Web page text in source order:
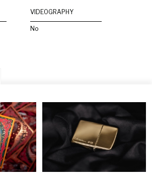
VIDEOGRAPHY
No